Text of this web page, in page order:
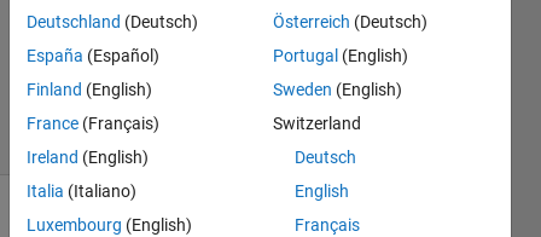
Accepted
Updated
2 May 2018
3 Views
Deutschland (Deutsch)
España (Español)
Finland (English)
France (Français)
Ireland (English)
Italia (Italiano)
Luxembourg (English)
Österreich (Deutsch)
Portugal (English)
Sweden (English)
Switzerland
Deutsch
English
Français